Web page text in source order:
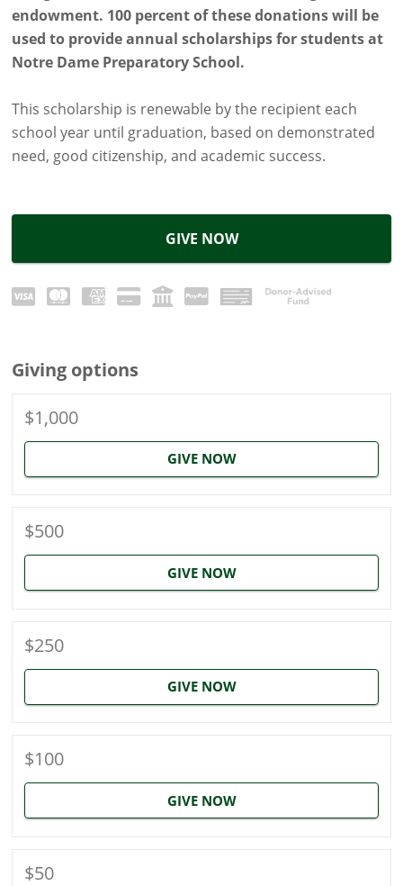
endowment. 100 percent of these donations will be
used to provide annual scholarships for students at
Notre Dame Preparatory School.
This scholarship is renewable by the recipient each
school year until graduation, based on demonstrated
need, good citizenship, and academic success.
GIVE NOW
Giving options
$1,000
GIVE NOW
$500
GIVE NOW
$250
GIVE NOW
$100
GIVE NOW
$50